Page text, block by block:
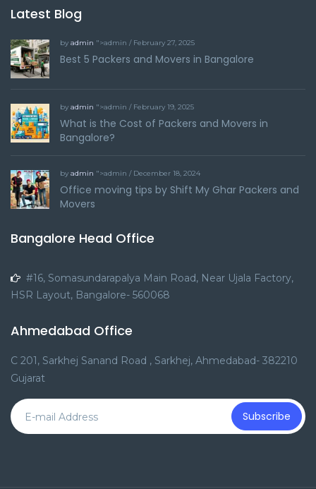
Latest Blog
by admin ">admin / February 27, 2025
Best 5 Packers and Movers in Bangalore
by admin ">admin / February 19, 2025
What is the Cost of Packers and Movers in
Bangalore?
by admin ">admin / December 18, 2024
Office moving tips by Shift My Ghar Packers and
Movers
Bangalore Head Office
#16, Somasundarapalya Main Road, Near Ujala Factory,
HSR Layout, Bangalore- 560068
Ahmedabad Office
C 201, Sarkhej Sanand Road , Sarkhej, Ahmedabad- 382210
Gujarat
Subscribe